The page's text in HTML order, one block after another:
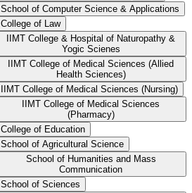
School of Computer Science & Applications
College of Law
IIMT College & Hospital of Naturopathy &
Yogic Scienes
IIMT College of Medical Sciences (Allied
Health Sciences)
IIMT College of Medical Sciences (Nursing)
IIMT College of Medical Sciences
(Pharmacy)
College of Education
School of Agricultural Science
School of Humanities and Mass
Communication
School of Sciences